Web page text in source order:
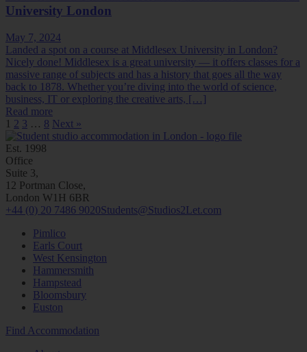
University London
May 7, 2024
Landed a spot on a course at Middlesex University in London?
Nicely done! Middlesex is a great university — it offers classes for a
massive range of subjects and has a history that goes all the way
back to 1878. Whether you’re diving into the world of science,
business, IT or exploring the creative arts, […]
Read more
1 2 3 … 8 Next »
Est. 1998
Office
Suite 3,
12 Portman Close,
London W1H 6BR
+44 (0) 20 7486 9020Students@Studios2Let.com
Pimlico
Earls Court
West Kensington
Hammersmith
Hampstead
Bloomsbury
Euston
Find Accommodation